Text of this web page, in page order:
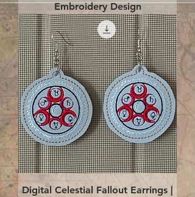
Embroidery Design
Digital Celestial Fallout Earrings |